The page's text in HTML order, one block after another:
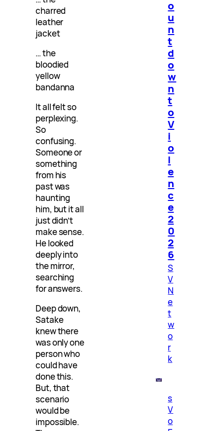
charred
leather
jacket
… the
bloodied
yellow
bandanna
It all felt so
perplexing.
So
confusing.
Someone or
something
from his
past was
haunting
him, but it all
just didn’t
make sense.
He looked
deeply into
the mirror,
searching
for answers.
Deep down,
Satake
knew there
was only one
person who
could have
done this.
But, that
scenario
would be
impossible.
o
u
n
t
d
o
w
n
t
o
V
i
o
l
e
n
c
e
2
0
2
6
S
V
N
e
t
w
o
r
k
s
V
o